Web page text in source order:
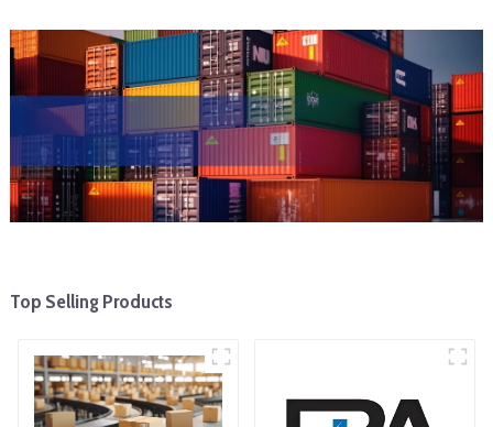
Top Selling Products